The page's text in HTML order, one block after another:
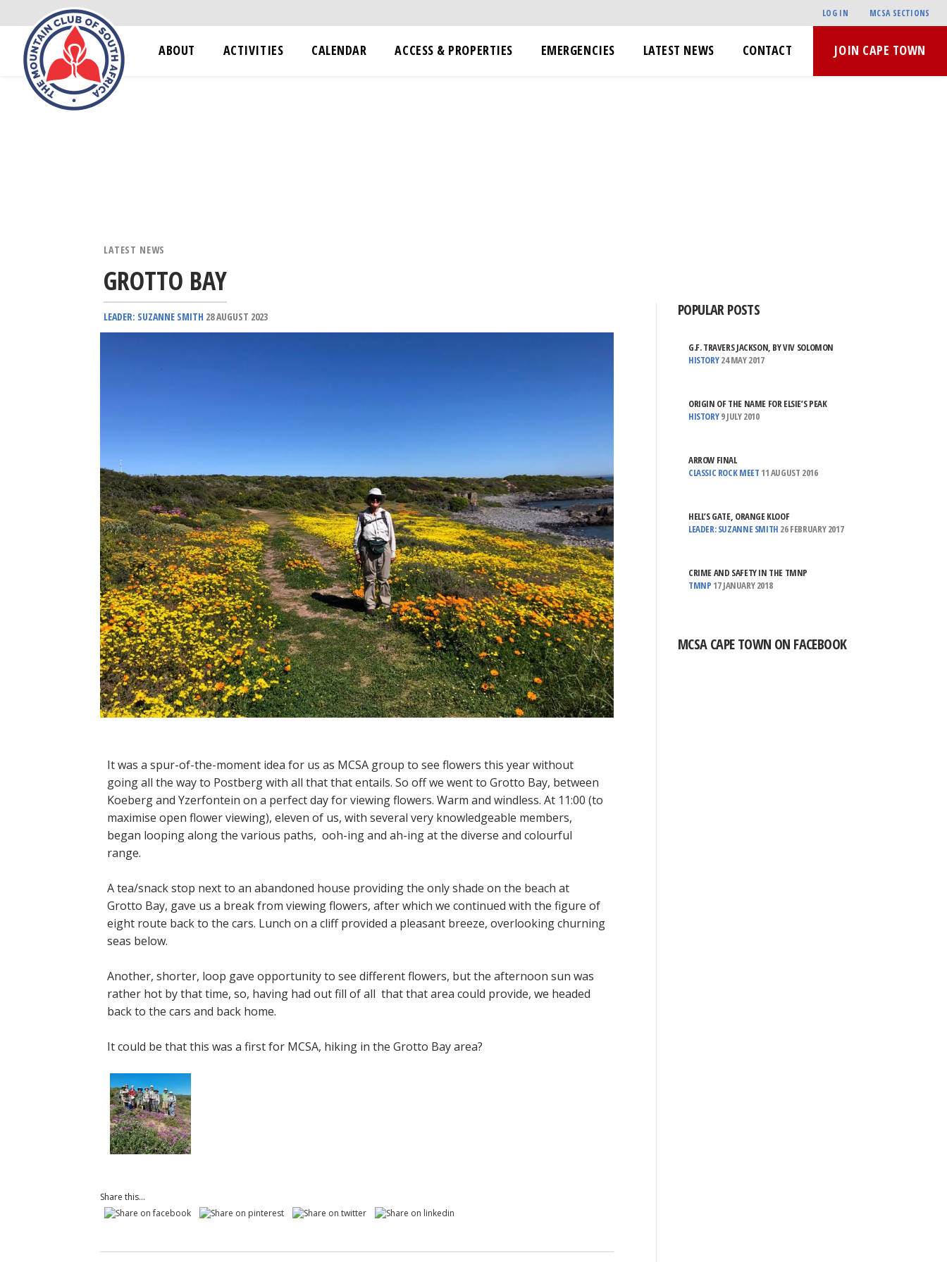
LOG IN MCSA SECTIONS
ABOUT ACTIVITIES CALENDAR ACCESS & PROPERTIES EMERGENCIES LATEST NEWS CONTACT JOIN CAPE TOWN
LATEST NEWS
GROTTO BAY
LEADER: SUZANNE SMITH 28 AUGUST 2023
It was a spur-of-the-moment idea for us as MCSA group to see flowers this year without
going all the way to Postberg with all that that entails. So off we went to Grotto Bay, between
Koeberg and Yzerfontein on a perfect day for viewing flowers. Warm and windless. At 11:00 (to
maximise open flower viewing), eleven of us, with several very knowledgeable members,
began looping along the various paths, ooh-ing and ah-ing at the diverse and colourful
range.
A tea/snack stop next to an abandoned house providing the only shade on the beach at
Grotto Bay, gave us a break from viewing flowers, after which we continued with the figure of
eight route back to the cars. Lunch on a cliff provided a pleasant breeze, overlooking churning
seas below.
Another, shorter, loop gave opportunity to see different flowers, but the afternoon sun was
rather hot by that time, so, having had out fill of all that that area could provide, we headed
back to the cars and back home.
It could be that this was a first for MCSA, hiking in the Grotto Bay area?
Share this...
POPULAR POSTS
G.F. TRAVERS JACKSON, BY VIV SOLOMON
HISTORY24 MAY 2017
ORIGIN OF THE NAME FOR ELSIE’S PEAK
HISTORY9 JULY 2010
ARROW FINAL
CLASSIC ROCK MEET 11 AUGUST 2016
HELL’S GATE, ORANGE KLOOF
LEADER: SUZANNE SMITH 26 FEBRUARY 2017
CRIME AND SAFETY IN THE TMNP
TMNP 17 JANUARY 2018
MCSA CAPE TOWN ON FACEBOOK